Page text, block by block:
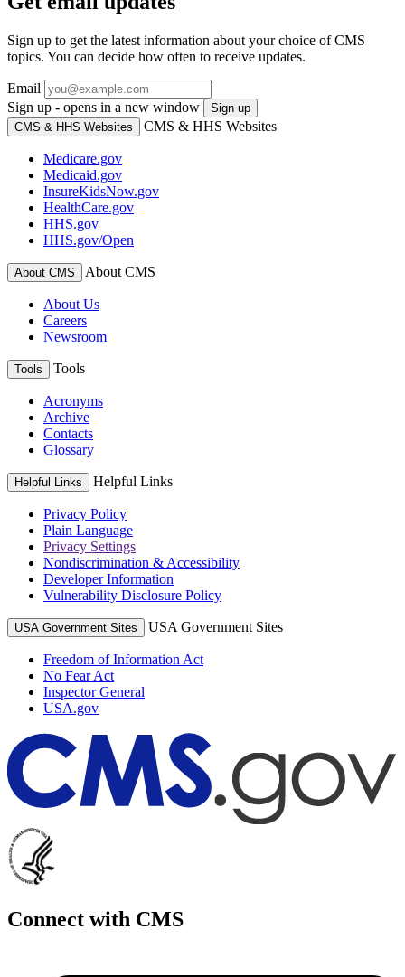
Sign up to get the latest information about your choice of CMS
topics. You can decide how often to receive updates.
Email
Sign up - opens in a new window
Sign up
CMS & HHS Websites
CMS & HHS Websites
Medicare.gov
Medicaid.gov
InsureKidsNow.gov
HealthCare.gov
HHS.gov
HHS.gov/Open
About CMS About CMS
About Us
Careers
Newsroom
Tools Tools
Acronyms
Archive
Contacts
Glossary
Helpful Links Helpful Links
Privacy Policy
Plain Language
Privacy Settings
Nondiscrimination & Accessibility
Developer Information
Vulnerability Disclosure Policy
USA Government Sites USA Government Sites
Freedom of Information Act
No Fear Act
Inspector General
USA.gov
Connect with CMS